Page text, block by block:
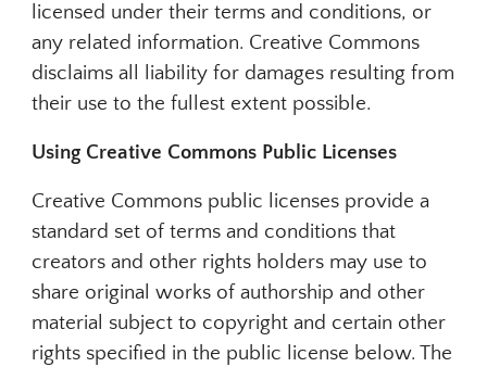
licensed under their terms and conditions, or
any related information. Creative Commons
disclaims all liability for damages resulting from
their use to the fullest extent possible.
Using Creative Commons Public Licenses
Creative Commons public licenses provide a
standard set of terms and conditions that
creators and other rights holders may use to
share original works of authorship and other
material subject to copyright and certain other
rights specified in the public license below. The